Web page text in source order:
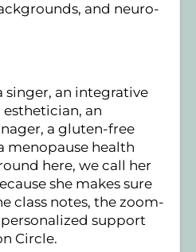
and neuro-
singer, an integrative
an
a gluten-free
menopause health
here, we call her
she makes sure
class notes, the zoom-
support
Circle.